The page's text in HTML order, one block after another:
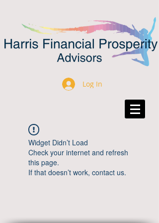
Log In
Widget Didn’t Load
Check your internet and refresh
this page.
If that doesn’t work, contact us.